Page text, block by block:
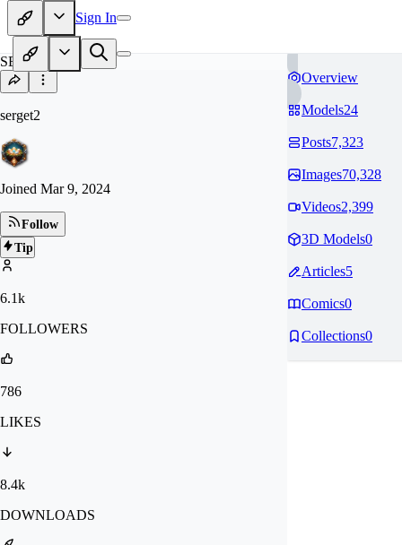
Sign In
SE
serget2
Joined Mar 9, 2024
Follow
Tip
6.1k
FOLLOWERS
786
LIKES
8.4k
DOWNLOADS
Overview
Models24
Posts7,323
Images70,328
Videos2,399
3D Models0
Articles5
Comics0
Collections0